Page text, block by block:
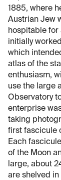
1885, where
Austrian Jew
hospitable for
initially
which
atlas of the
enthusiasm,
use the large
Observatory
enterprise
taking
first fascicule
Each
of the Moon
large, about
are shelved